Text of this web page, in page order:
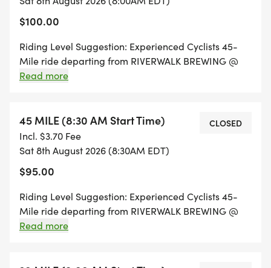
WHAT IS BIKES & BEERS:
* Pick your ride distance and create a team of
friends & family (optional)
* PRE RIDE:
* Check in a half-hour before your start time
* We'll provide parking & further ride info in email
instructions
* Enjoy free coffee & fresh pastries
$100.00
Riding Level Suggestion: Experienced Cyclists 45-
Mile ride departing from RIVERWALK BREWING @
8:00 AM and traveling through the beautiful area of
up back at RIVERWALK BREWING for some
rewarding craft beers!
Read more
45 MILE (8:30 AM Start Time)
Incl. $3.70 Fee
Sat 8th August 2026 (8:30AM EDT)
$95.00
CLOSED
Riding Level Suggestion: Experienced Cyclists 45-
Mile ride departing from RIVERWALK BREWING @
8:30 AM and traveling through the beautiful area of
Read more